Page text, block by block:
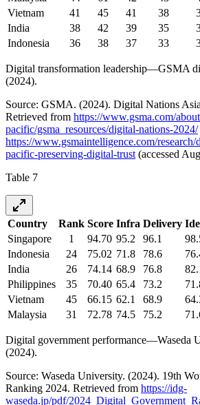
Vietnam
41 45 41 38
India
38 42 39 35
Indonesia
36 38 37 33
Digital transformation leadership—GSMA
(2024).
Source: GSMA. (2024). Digital Nations
Retrieved from https://www.gsma.com/
pacific/gsma_resources/digital-nations-2024/
https://www.gsmaintelligence.com/
pacific-preserving-digital-trust (accessed
Table 7
Country Rank Score Infra Delivery
Singapore
1 94.70 95.2 96.1
Indonesia
24 75.02 71.8 78.6
India
26 74.14 68.9 76.8
Philippines
35 70.40 65.4 73.2
Vietnam
45 66.15 62.1 68.9
Malaysia
31 72.78 74.5 75.2
Digital government performance—Waseda
(2024).
Source: Waseda University. (2024). 19th
Ranking 2024. Retrieved from https://idg-
waseda.jp/pdf/